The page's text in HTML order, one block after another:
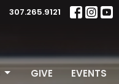
307.265.9121
GIVE EVENTS